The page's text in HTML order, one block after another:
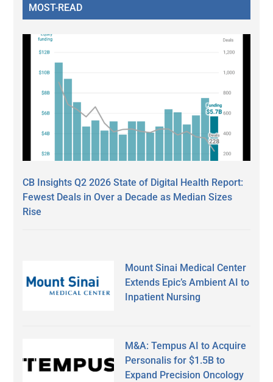
MOST-READ
CB Insights Q2 2026 State of Digital Health Report:
Fewest Deals in Over a Decade as Median Sizes
Rise
Mount Sinai Medical Center
Extends Epic’s Ambient AI to
Inpatient Nursing
M&A: Tempus AI to Acquire
Personalis for $1.5B to
Expand Precision Oncology